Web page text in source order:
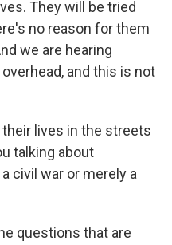
They will be tried
no reason for them
we are hearing
and this is not
their lives in the streets
talking about
civil war or merely a
questions that are